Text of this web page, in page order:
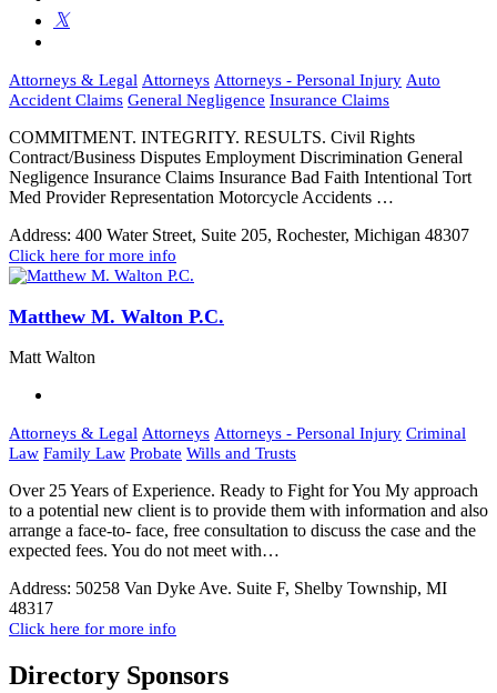
Attorneys & Legal Attorneys Attorneys - Personal Injury Auto
Accident Claims General Negligence Insurance Claims
COMMITMENT. INTEGRITY. RESULTS. Civil Rights
Contract/Business Disputes Employment Discrimination General
Negligence Insurance Claims Insurance Bad Faith Intentional Tort
Med Provider Representation Motorcycle Accidents …
Address: 400 Water Street, Suite 205, Rochester, Michigan 48307
Click here for more info
Matthew M. Walton P.C.
Matt Walton
Attorneys & Legal Attorneys Attorneys - Personal Injury Criminal
Law Family Law Probate Wills and Trusts
Over 25 Years of Experience. Ready to Fight for You My approach
to a potential new client is to provide them with information and also
arrange a face-to- face, free consultation to discuss the case and the
expected fees. You do not meet with…
Address: 50258 Van Dyke Ave. Suite F, Shelby Township, MI
48317
Click here for more info
Directory Sponsors